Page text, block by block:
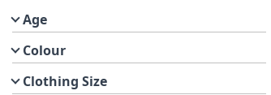
Age
Colour
Clothing Size